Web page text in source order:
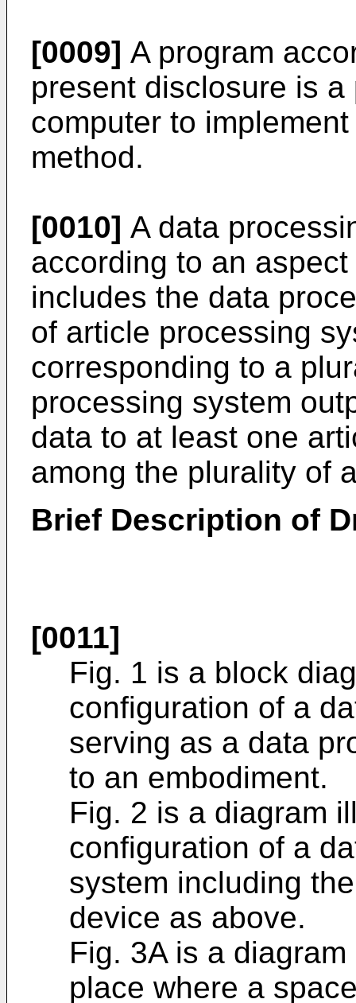
[0009] A program
present disclosure is
computer to
method.
[0010] A data
according to an
includes the data
of article processing
corresponding to a
processing system
data to at least one
among the plurality of
Brief Description of
[0011]
Fig. 1 is a block
configuration of a
serving as a data
to an embodiment.
Fig. 2 is a diagram
configuration of a
system including
device as above.
Fig. 3A is a
place where a